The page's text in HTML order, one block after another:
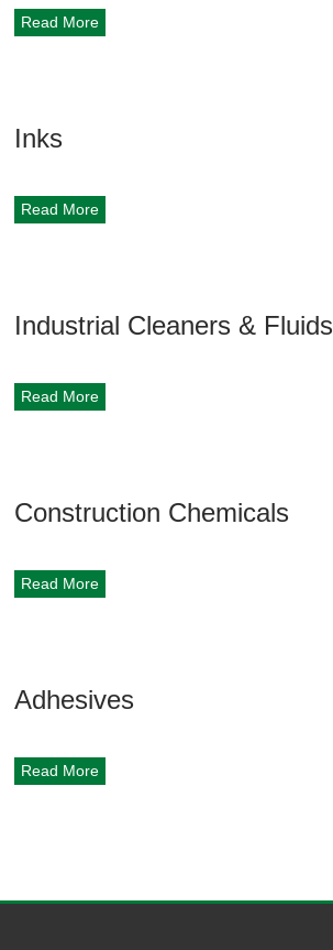
Read More
Inks
Read More
Industrial Cleaners & Fluids
Read More
Construction Chemicals
Read More
Adhesives
Read More